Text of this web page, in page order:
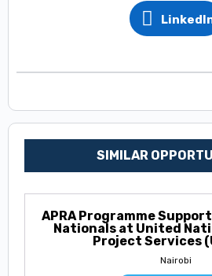
SIMILAR
APRA Programme
Nationals at United
Project Services
Nairobi